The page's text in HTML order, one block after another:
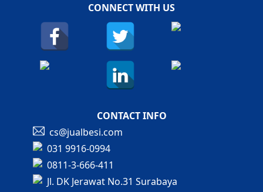
CONNECT WITH US
CONTACT INFO
cs@jualbesi.com
031 9916-0994
0811-3-666-411
Jl. DK Jerawat No.31 Surabaya